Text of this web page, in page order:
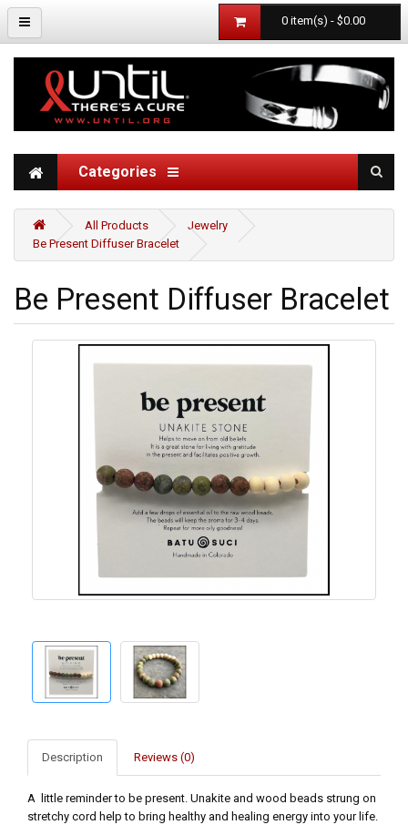
0 item(s) - $0.00
Categories
All Products
Jewelry
Be Present Diffuser Bracelet
Be Present Diffuser Bracelet
Description Reviews (0)
A little reminder to be present. Unakite and wood beads strung on
stretchy cord help to bring healthy and healing energy into your life.